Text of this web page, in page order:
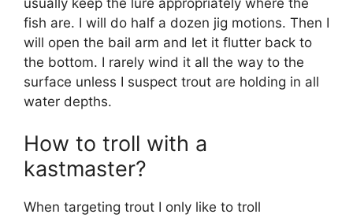
fish are. I will do half a dozen jig motions. Then I
will open the bail arm and let it flutter back to
the bottom. I rarely wind it all the way to the
surface unless I suspect trout are holding in all
water depths.
How to troll with a
kastmaster?
When targeting trout I only like to troll